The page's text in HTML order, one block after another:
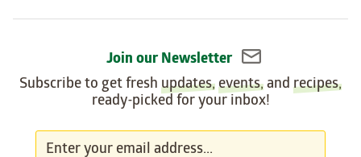
Join our Newsletter
Subscribe to get fresh updates,events, and recipes,
ready-picked for your inbox!